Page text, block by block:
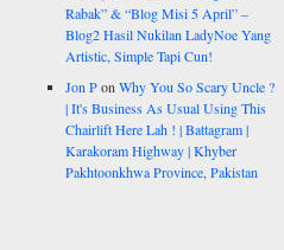
Rabak” & “Blog Misi 5 April” –
Blog2 Hasil Nukilan LadyNoe Yang
Artistic, Simple Tapi Cun!
Jon PonWhy You So Scary Uncle ?
| It's Business As Usual Using This
Chairlift Here Lah ! | Battagram |
Karakoram Highway | Khyber
Pakhtoonkhwa Province, Pakistan